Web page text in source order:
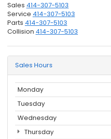
Sales 414-307-5103
Service 414-307-5103
Parts 414-307-5103
Collision 414-307-5103
Sales Hours
Monday
Tuesday
Wednesday
Thursday